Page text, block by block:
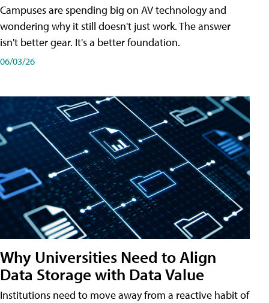
Campuses are spending big on AV technology and
wondering why it still doesn't just work. The answer
isn't better gear. It's a better foundation.
06/03/26
Why Universities Need to Align
Data Storage with Data Value
Institutions need to move away from a reactive habit of